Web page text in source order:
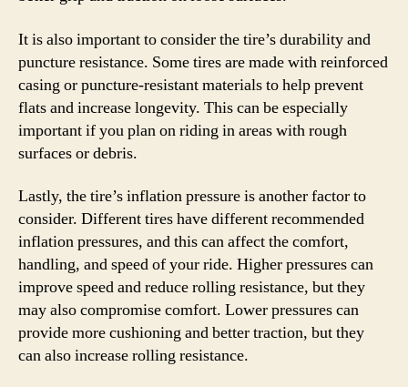
It is also important to consider the tire’s durability and
puncture resistance. Some tires are made with reinforced
casing or puncture-resistant materials to help prevent
flats and increase longevity. This can be especially
important if you plan on riding in areas with rough
surfaces or debris.
Lastly, the tire’s inflation pressure is another factor to
consider. Different tires have different recommended
inflation pressures, and this can affect the comfort,
handling, and speed of your ride. Higher pressures can
improve speed and reduce rolling resistance, but they
may also compromise comfort. Lower pressures can
provide more cushioning and better traction, but they
can also increase rolling resistance.